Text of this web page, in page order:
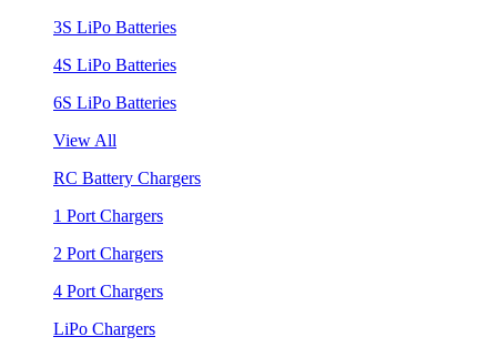
3S LiPo Batteries
4S LiPo Batteries
6S LiPo Batteries
View All
RC Battery Chargers
1 Port Chargers
2 Port Chargers
4 Port Chargers
LiPo Chargers